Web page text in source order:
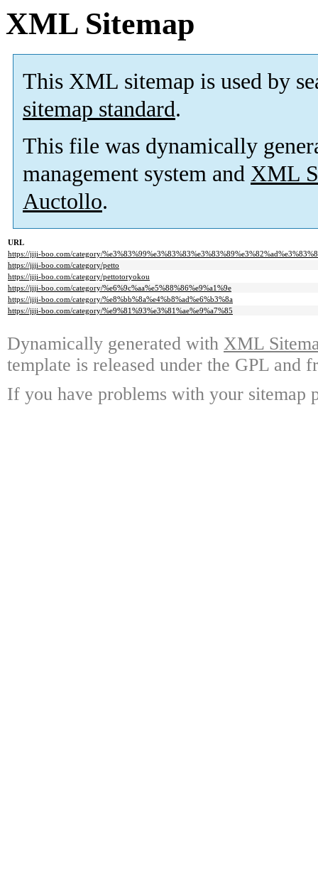
XML Sitemap
This XML sitemap is used by
sitemap standard.
This file was dynamically
management system and XML
Auctollo.
URL
https://jiji-boo.com/category/
https://jiji-boo.com/category/petto
https://jiji-boo.com/category/pettotoryokou
https://jiji-boo.com/category/%e6%9c%aa%e5%88%86%e9%a1%9e
https://jiji-boo.com/category/%e8%bb%8a%e4%b8%ad%e6%b3%8a
https://jiji-boo.com/category/%e9%81%93%e3%81%ae%e9%a7%85
Dynamically generated with XML
template is released under the GPL and
If you have problems with your sitemap